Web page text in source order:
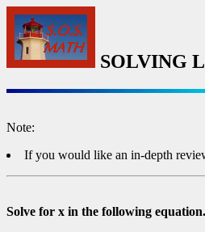
SOLVING
Note:
If you would like an in-depth
Solve for x in the following equation.